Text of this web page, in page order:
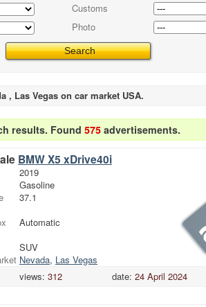
Customs
Photo
, Las Vegas on car market USA.
results. Found 575 advertisements.
BMW X5 xDrive40i
2019
Gasoline
37.1
Automatic
SUV
Nevada, Las Vegas
views: 312 date: 24 April 2024